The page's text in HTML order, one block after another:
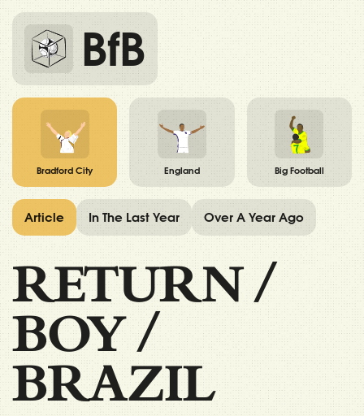
BfB
Bradford City England Big Football
RETURN/
BOY/
BRAZIL
Article In The Last Year Over A Year Ago